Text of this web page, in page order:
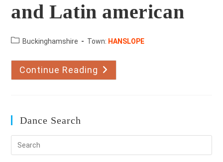
and Latin american
County:Buckinghamshire Town: HANSLOPE
Continue Reading Beginners
Ballroom
And
Dance Search